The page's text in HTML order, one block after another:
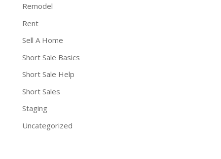
Remodel
Rent
Sell A Home
Short Sale Basics
Short Sale Help
Short Sales
Staging
Uncategorized